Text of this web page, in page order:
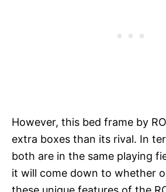
However, this bed frame by
extra boxes than its rival. In
both are in the same playing
it will come down to whether